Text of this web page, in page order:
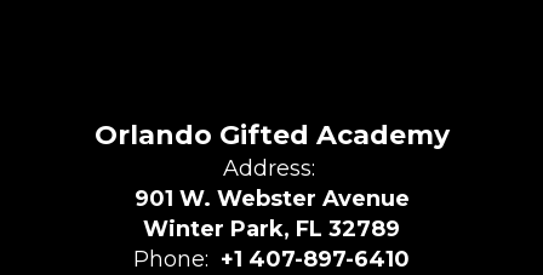
Orlando Gifted Academy
Address:
901 W. Webster Avenue
Winter Park, FL 32789
Phone: +1 407-897-6410